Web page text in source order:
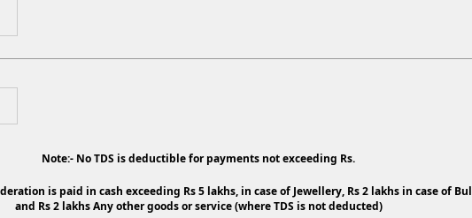
Note:- No TDS is deductible for payments not exceeding Rs.
is paid in cash exceeding Rs 5 lakhs, in case of Jewellery, Rs 2 lakhs in case of
and Rs 2 lakhs Any other goods or service (where TDS is not deducted)